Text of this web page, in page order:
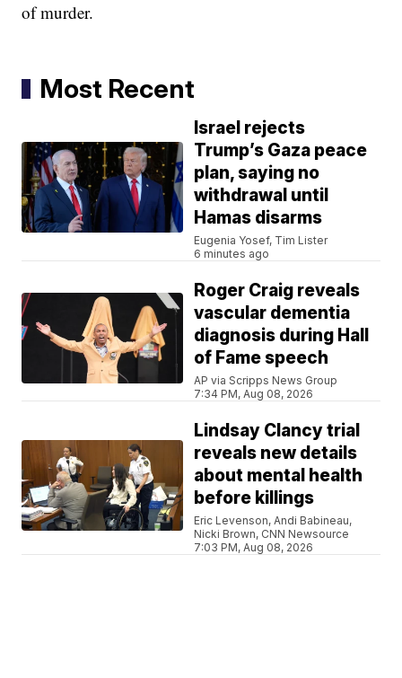
of murder.
Most Recent
Israel rejects
Trump’s Gaza peace
plan, saying no
withdrawal until
Hamas disarms
Eugenia Yosef, Tim Lister
6 minutes ago
Roger Craig reveals
vascular dementia
diagnosis during Hall
of Fame speech
AP via Scripps News Group
7:34 PM, Aug 08, 2026
Lindsay Clancy trial
reveals new details
about mental health
before killings
Eric Levenson, Andi Babineau,
Nicki Brown, CNN Newsource
7:03 PM, Aug 08, 2026